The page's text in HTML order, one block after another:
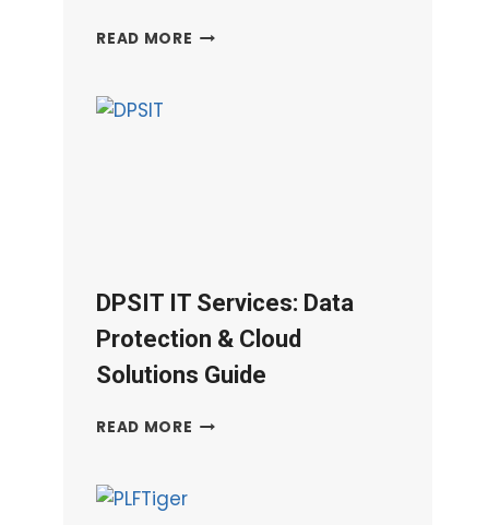
READ MORE 03316302561
DPSIT IT Services: Data
Protection & Cloud
Solutions Guide
READ MORE DPSIT